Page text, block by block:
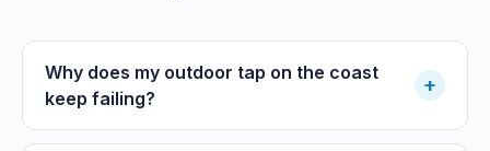
Why does my outdoor tap on the coast
keep failing?
+